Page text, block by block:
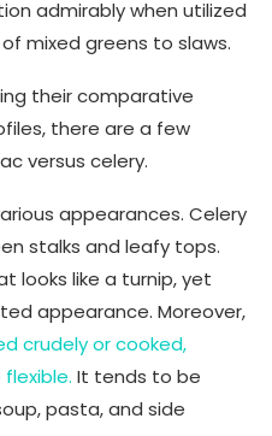
admirably when utilized
mixed greens to slaws.
their comparative
there are a few
versus celery.
appearances. Celery
stalks and leafy tops.
looks like a turnip, yet
appearance. Moreover,
crudely or cooked,
It tends to be
pasta, and side